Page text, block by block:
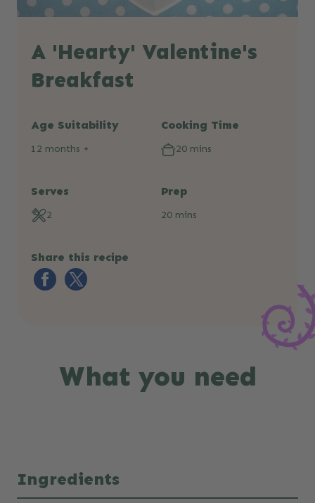
A 'Hearty' Valentine's
Breakfast
Age Suitability
12 months +
Cooking Time
20 mins
Serves
2
Prep
20 mins
Share this recipe
What you need
Ingredients